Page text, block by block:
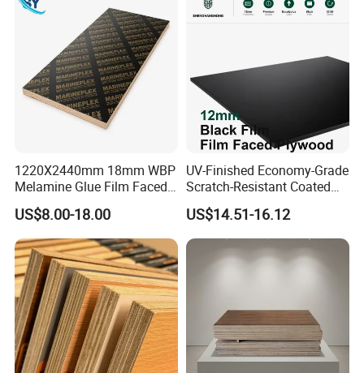
factory anytime. Please let us know your
schedule in advance so that we can book
hotel and arrange pickup for you.
Veneer Commercial Board
Plywood for Home
Decoration
Plywood Board
1220X2440mm 18mm WBP
Melamine Glue Film Faced
Plywood Used in
Construction
US$8.00-18.00
UV-Finished Economy-Grade
Scratch-Resistant Coated
Plywood for Household
Renovation Works
US$14.51-16.12